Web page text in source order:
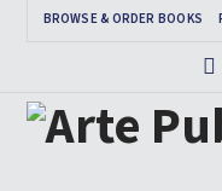
BROWSE & ORDER BOOKS